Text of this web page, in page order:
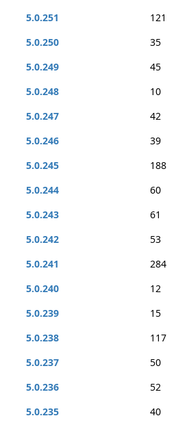
5.0.251
121
5.0.250
35
5.0.249
45
5.0.248
10
5.0.247
42
5.0.246
39
5.0.245
188
5.0.244
60
5.0.243
61
5.0.242
53
5.0.241
284
5.0.240
12
5.0.239
15
5.0.238
117
5.0.237
50
5.0.236
52
5.0.235
40